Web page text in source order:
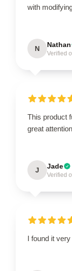
with
N Nathan
Verified
This product
great
J Jade
Verified
I found it